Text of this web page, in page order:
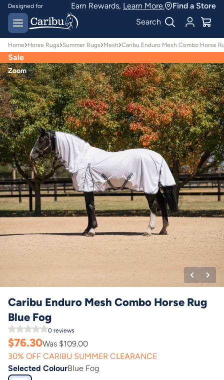
Designed for
Australian conditions
Earn Caribu Cash on
every purchase^
Earn Rewards, Learn More.
Find a Store
Search
Home Horse Rugs Summer Rugs Mesh Caribu Enduro Mesh Combo Horse
Sale
Zoom
Caribu Enduro Mesh Combo Horse Rug
Blue Fog
0 reviews
$76.30Was $109.00
30% OFF CARIBU SUMMER CLEARANCE
Selected ColourBlue Fog